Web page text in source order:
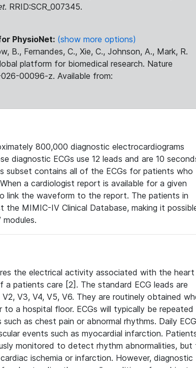
. RRID:SCR_007345.
PhysioNet: (show more options)
B., Fernandes, C., Xie, C., Johnson, A., Mark, R.
platform for biomedical research. Nature
00096-z. Available from:
800,000 diagnostic electrocardiograms
diagnostic ECGs use 12 leads and are 10
subset contains all of the ECGs for patients who
a cardiologist report is available for a given
link the waveform to the report. The patients in
the MIMIC-IV Clinical Database, making it
the electrical activity associated with the heart
a patients care [2]. The standard ECG leads are
V3, V4, V5, V6. They are routinely obtained
a hospital floor. ECGs will typically be repeated
as chest pain or abnormal rhythms. Daily
events such as myocardial infarction.
monitored to detect rhythm abnormalities, but
ischemia or infarction. However, diagnostic